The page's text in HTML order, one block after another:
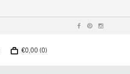
€0,00 (0)